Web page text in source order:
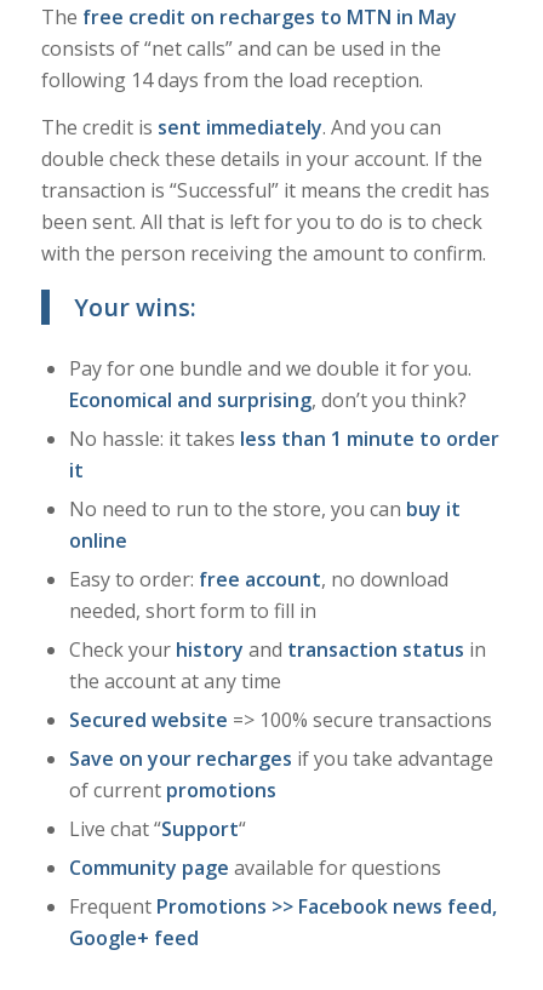
The free credit on recharges to MTN in May
consists of “net calls” and can be used in the
following 14 days from the load reception.
The credit is sent immediately. And you can
double check these details in your account. If the
transaction is “Successful” it means the credit has
been sent. All that is left for you to do is to check
with the person receiving the amount to confirm.
Your wins:
Pay for one bundle and we double it for you.
Economical and surprising, don’t you think?
No hassle: it takes less than 1 minute to order
it
No need to run to the store, you can buy it
online
Easy to order: free account, no download
needed, short form to fill in
Check your history and transaction status in
the account at any time
Secured website => 100% secure transactions
Save on your recharges if you take advantage
of current promotions
Live chat “Support“
Community page available for questions
Frequent Promotions >> Facebook news feed,
Google+ feed